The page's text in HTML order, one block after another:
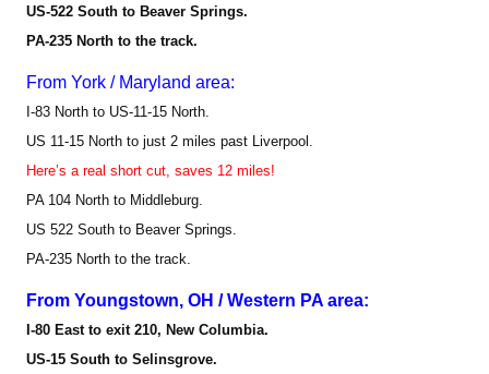
US-522 South to Beaver Springs.
PA-235 North to the track.
From York / Maryland area:
I-83 North to US-11-15 North.
US 11-15 North to just 2 miles past Liverpool.
Here’s a real short cut, saves 12 miles!
PA 104 North to Middleburg.
US 522 South to Beaver Springs.
PA-235 North to the track.
From Youngstown, OH / Western PA area:
I-80 East to exit 210, New Columbia.
US-15 South to Selinsgrove.